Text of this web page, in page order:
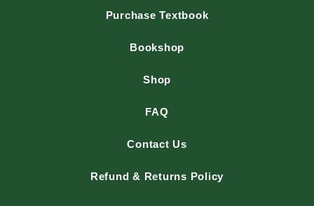
Purchase Textbook
Bookshop
Shop
FAQ
Contact Us
Refund & Returns Policy